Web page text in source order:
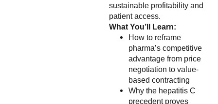
sustainable profitability and
patient access.
What You’ll Learn:
How to reframe
pharma’s competitive
advantage from price
negotiation to value-
based contracting
Why the hepatitis C
precedent proves